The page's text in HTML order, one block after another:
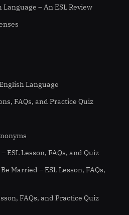
– An ESL Review
Language
FAQs, and Practice Quiz
ESL Lesson, FAQs, and Quiz
Married – ESL Lesson, FAQs,
FAQs, and Practice Quiz